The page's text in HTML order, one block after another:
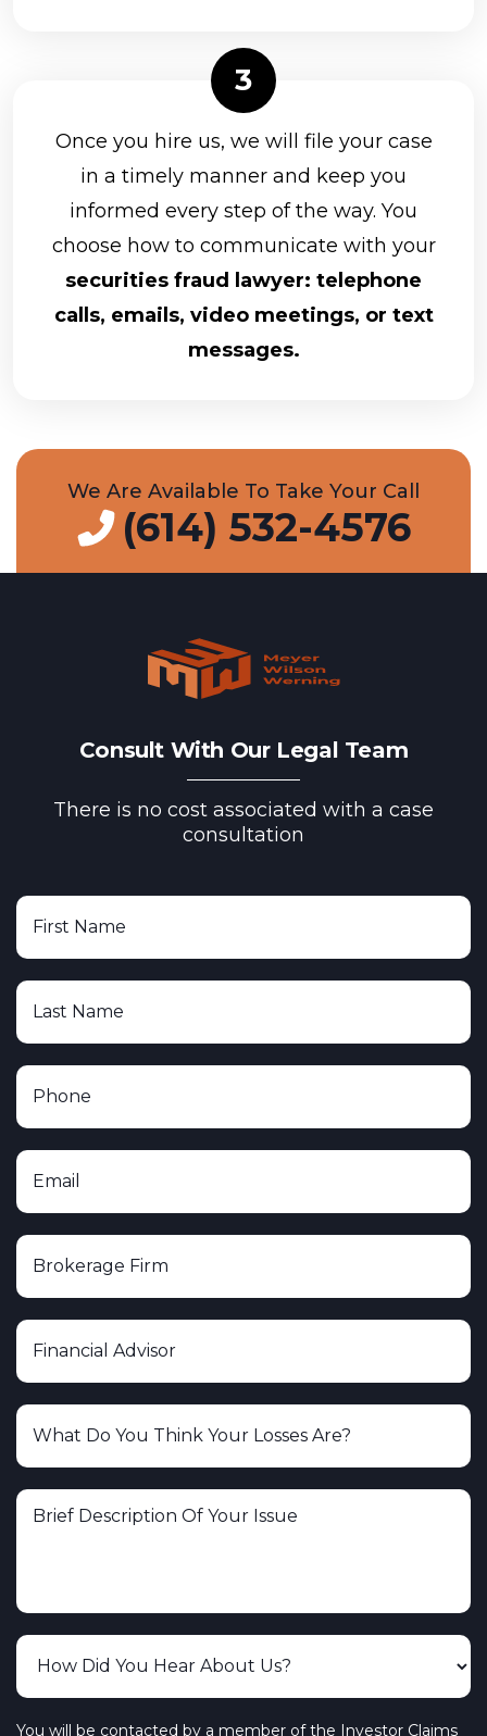
Once you hire us, we will file your case
in a timely manner and keep you
informed every step of the way. You
choose how to communicate with your
securities fraud lawyer: telephone
calls, emails, video meetings, or text
messages.
We Are Available To Take Your Call
(614) 532-4576
Consult With Our Legal Team
There is no cost associated with a case
consultation
You will be contacted by a member of the Investor Claims